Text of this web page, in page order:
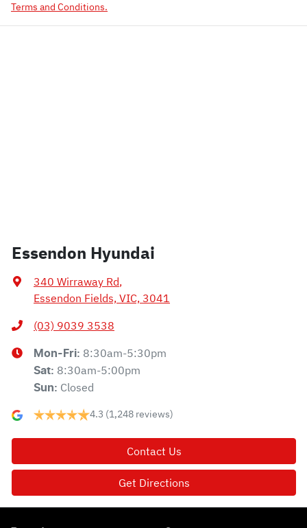
Terms and Conditions.
Essendon Hyundai
340 Wirraway Rd,
Essendon Fields, VIC, 3041
(03) 9039 3538
Mon-Fri: 8:30am-5:30pm
Sat: 8:30am-5:00pm
Sun: Closed
4.3 (1,248 reviews)
Contact Us
Get Directions